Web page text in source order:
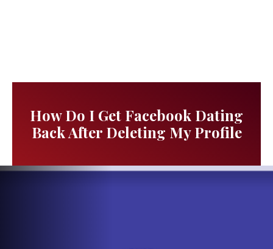
How Do I Get Facebook Dating
Back After Deleting My Profile